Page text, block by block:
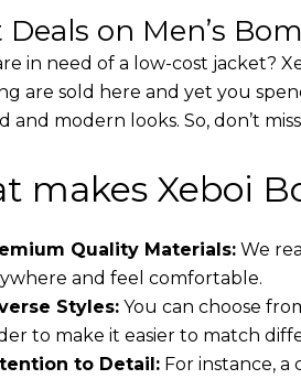
Deals on Men’s
in need of a low-cost jacket?
are sold here and yet you
and modern looks. So, don’t
makes Xeboi
Quality Materials:We
and feel comfortable.
Styles:You can choose
to make it easier to match
to Detail:For instance, a